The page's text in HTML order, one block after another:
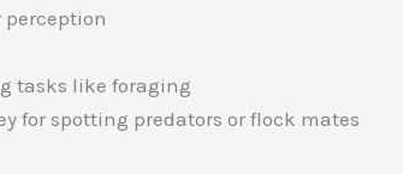
tasks like foraging
for spotting predators or flock mates